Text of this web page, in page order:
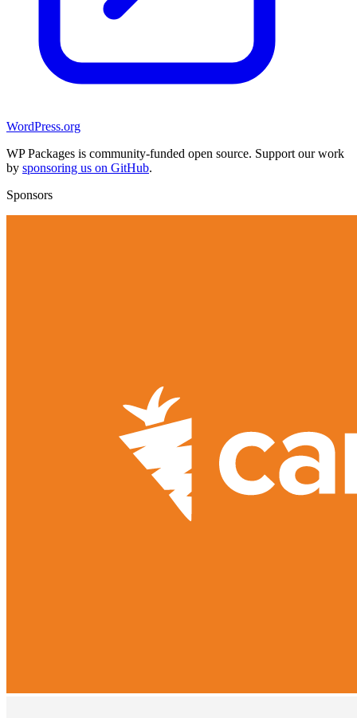
WordPress.org
WP Packages is community-funded open source. Support our work
by sponsoring us on GitHub.
Sponsors